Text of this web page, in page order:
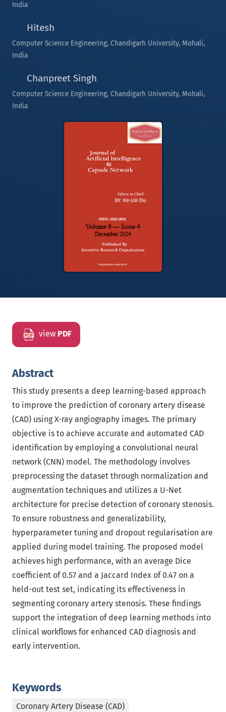
India
Hitesh
Computer Science Engineering, Chandigarh University, Mohali,
India
Chanpreet Singh
Computer Science Engineering, Chandigarh University, Mohali,
India
view PDF
Keywords
Coronary Artery Disease (CAD)
Abstract
This study presents a deep learning-based approach
to improve the prediction of coronary artery disease
(CAD) using X-ray angiography images. The primary
objective is to achieve accurate and automated CAD
identification by employing a convolutional neural
network (CNN) model. The methodology involves
preprocessing the dataset through normalization and
augmentation techniques and utilizes a U-Net
architecture for precise detection of coronary stenosis.
To ensure robustness and generalizability,
hyperparameter tuning and dropout regularisation are
applied during model training. The proposed model
achieves high performance, with an average Dice
coefficient of 0.57 and a Jaccard Index of 0.47 on a
held-out test set, indicating its effectiveness in
segmenting coronary artery stenosis. These findings
support the integration of deep learning methods into
clinical workflows for enhanced CAD diagnosis and
early intervention.